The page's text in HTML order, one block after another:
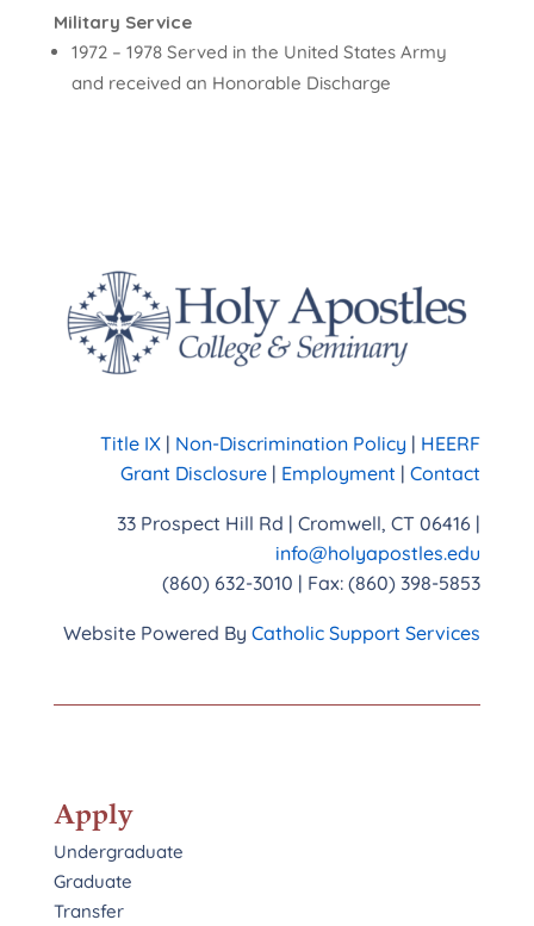
Military Service
1972 – 1978 Served in the United States Army
and received an Honorable Discharge
Title IX | Non-Discrimination Policy | HEERF
Grant Disclosure | Employment |Contact
33 Prospect Hill Rd | Cromwell, CT 06416 |
info@holyapostles.edu
(860) 632-3010 | Fax: (860) 398-5853
Website Powered ByCatholic Support Services
Apply
Undergraduate
Graduate
Transfer